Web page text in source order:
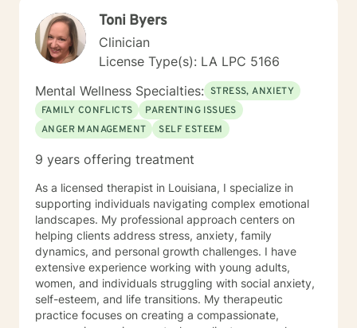
Toni Byers
Clinician
License Type(s): LA LPC 5166
Mental Wellness Specialties: STRESS, ANXIETY
FAMILY CONFLICTS
PARENTING ISSUES
ANGER MANAGEMENT
SELF ESTEEM
9 years offering treatment
As a licensed therapist in Louisiana, I specialize in
supporting individuals navigating complex emotional
landscapes. My professional approach centers on
helping clients address stress, anxiety, family
dynamics, and personal growth challenges. I have
extensive experience working with young adults,
women, and individuals struggling with social anxiety,
self-esteem, and life transitions. My therapeutic
practice focuses on creating a compassionate,